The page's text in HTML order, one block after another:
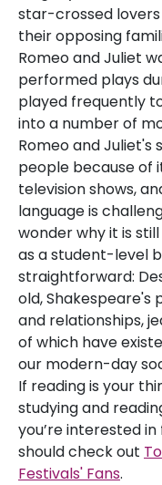
star-crossed
their opposing
Romeo and Juliet
performed plays
played frequently
into a number of
Romeo and
people because of
television shows,
language is
wonder why it is
as a student-level
straightforward:
old, Shakespeare's
and relationships,
of which have
our modern-day
If reading is your
studying and
you’re interested
should check out
Festivals' Fans.